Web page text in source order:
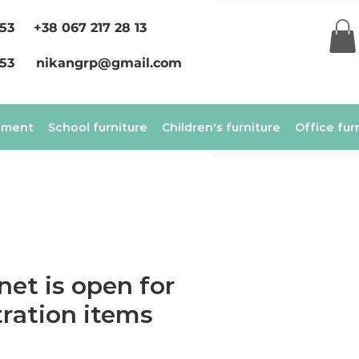
+38 067 217 28 13
nikangrp@gmail.com
School furniture Children's furniture Office
is open for
items